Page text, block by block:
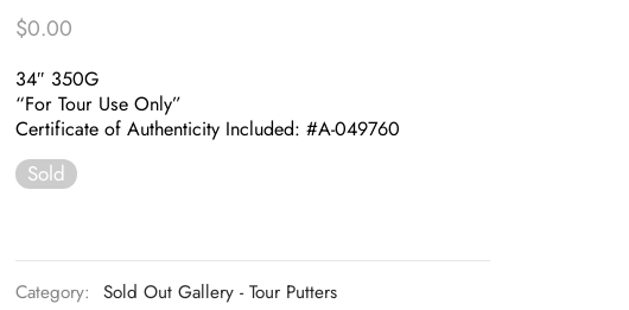
$0.00
34″ 350G
“For Tour Use Only”
Certificate of Authenticity Included: #A-049760
Sold
Category: Sold Out Gallery - Tour Putters